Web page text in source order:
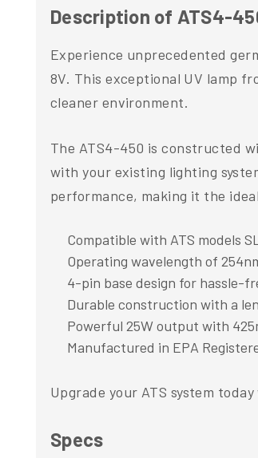
Description of ATS4-
Experience unprecedented
8V. This exceptional UV lamp
cleaner environment.
The ATS4-450 is constructed
with your existing lighting
performance, making it the
Compatible with ATS models
Operating wavelength of
4-pin base design for hassle-
Durable construction with a
Powerful 25W output with
Manufactured in EPA
Upgrade your ATS system
Specs